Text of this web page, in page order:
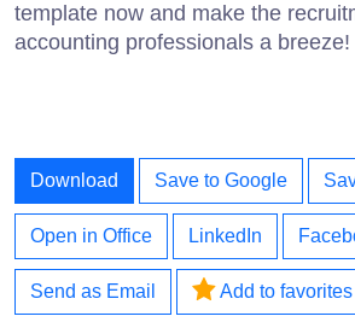
template now and make the
accounting professionals a breeze!
Download Save to Google
Open in Office LinkedIn
Send as Email Add to favorites